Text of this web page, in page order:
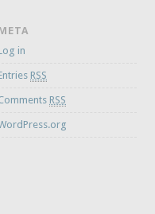
in
RSS
RSS